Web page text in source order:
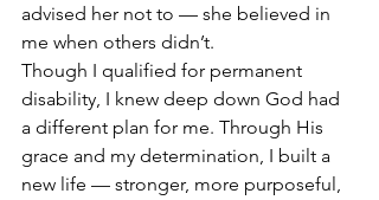
advised her not to — she believed in
me when others didn’t.
Though I qualified for permanent
disability, I knew deep down God had
a different plan for me. Through His
grace and my determination, I built a
new life — stronger, more purposeful,